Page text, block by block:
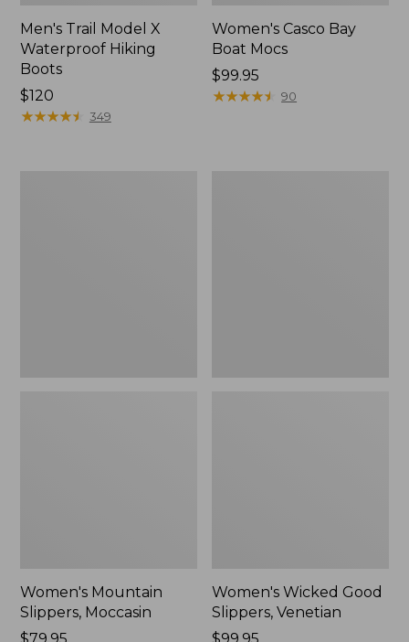
Men's Trail Model X
Waterproof Hiking
Boots
Price:
$120
$120
★★★★★
★★★★★ 349
Women's Casco Bay
Boat Mocs
Price:
$99.95
$99.95
★★★★★
★★★★★ 90
Women's Mountain
Slippers, Moccasin
Women's Wicked Good
Slippers, Venetian